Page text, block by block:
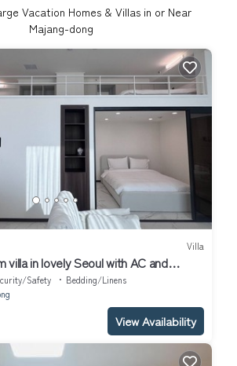
Vacation Homes & Villas in or Near
Majang-dong
Villa
villa in lovely Seoul with AC and
Safety
Bedding/Linens
View Availability